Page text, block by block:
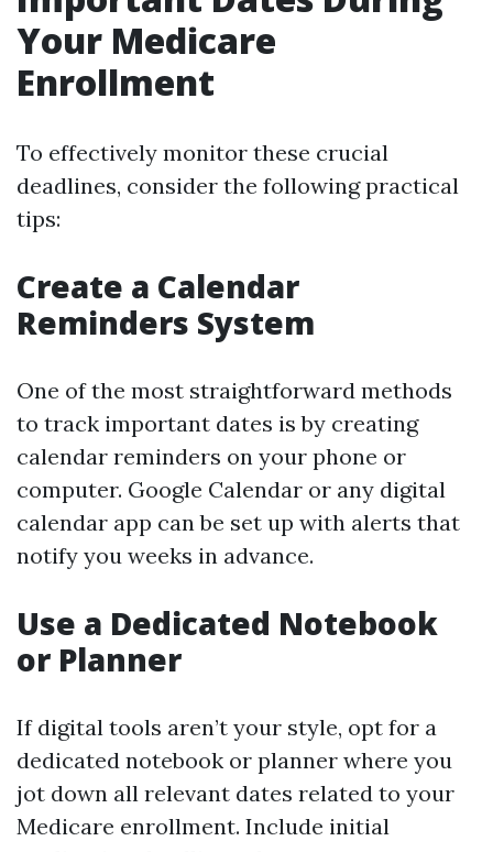
Your Medicare
Enrollment
To effectively monitor these crucial
deadlines, consider the following practical
tips:
Create a Calendar
Reminders System
One of the most straightforward methods
to track important dates is by creating
calendar reminders on your phone or
computer. Google Calendar or any digital
calendar app can be set up with alerts that
notify you weeks in advance.
Use a Dedicated Notebook
or Planner
If digital tools aren’t your style, opt for a
dedicated notebook or planner where you
jot down all relevant dates related to your
Medicare enrollment. Include initial